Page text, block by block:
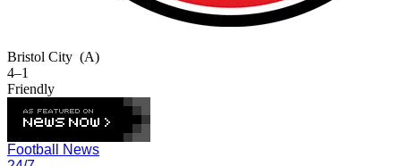
Bristol City (A)
4–1
Friendly
Football News